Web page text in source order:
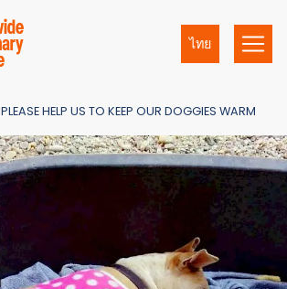
ไทย
PLEASE HELP US TO KEEP OUR DOGGIES WARM